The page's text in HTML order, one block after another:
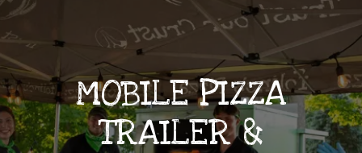
MOBILE PIZZA
TRAILER &